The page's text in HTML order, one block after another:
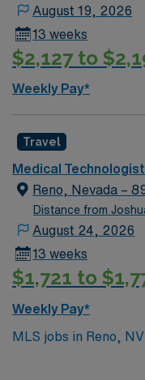
August 19, 2026
13 weeks
$2,127 to
Weekly Pay*
Travel
Medical
Reno, Nevada –
Distance from
August 24, 2026
13 weeks
$1,721 to
Weekly Pay*
MLS jobs in Reno,
stunning mountain